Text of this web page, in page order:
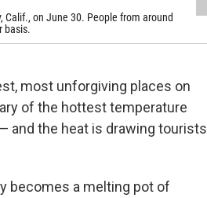
Calif., on June 30. People from around
basis.
most unforgiving places on
of the hottest temperature
and the heat is drawing tourists
becomes a melting pot of